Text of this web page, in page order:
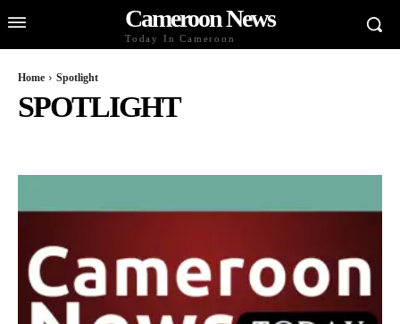
Cameroon News
Today In Cameroon
Home Spotlight
SPOTLIGHT